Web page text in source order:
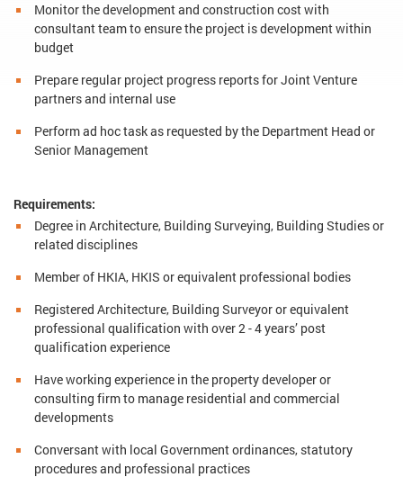
Monitor the development and construction cost with
consultant team to ensure the project is development within
budget
Prepare regular project progress reports for Joint Venture
partners and internal use
Perform ad hoc task as requested by the Department Head or
Senior Management
Requirements:
Degree in Architecture, Building Surveying, Building Studies or
related disciplines
Member of HKIA, HKIS or equivalent professional bodies
Registered Architecture, Building Surveyor or equivalent
professional qualification with over 2 - 4 years’ post
qualification experience
Have working experience in the property developer or
consulting firm to manage residential and commercial
developments
Conversant with local Government ordinances, statutory
procedures and professional practices